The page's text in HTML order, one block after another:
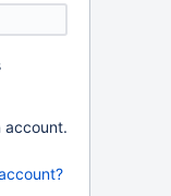
account.